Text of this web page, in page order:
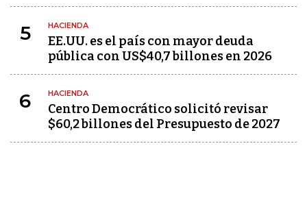
5 HACIENDA
EE.UU. es el país con mayor deuda
pública con US$40,7 billones en 2026
6 HACIENDA
Centro Democrático solicitó revisar
$60,2 billones del Presupuesto de 2027